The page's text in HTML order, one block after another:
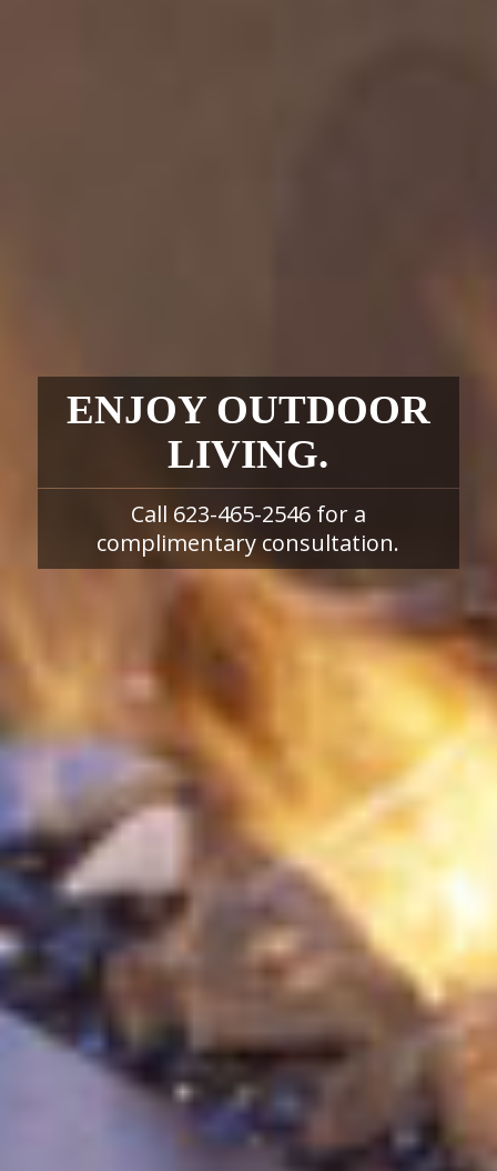
ENJOY OUTDOOR
LIVING.
Call 623-465-2546 for a
complimentary consultation.